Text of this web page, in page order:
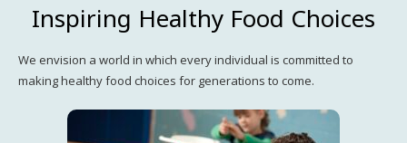
Inspiring Healthy Food Choices
We envision a world in which every individual is committed to
making healthy food choices for generations to come.